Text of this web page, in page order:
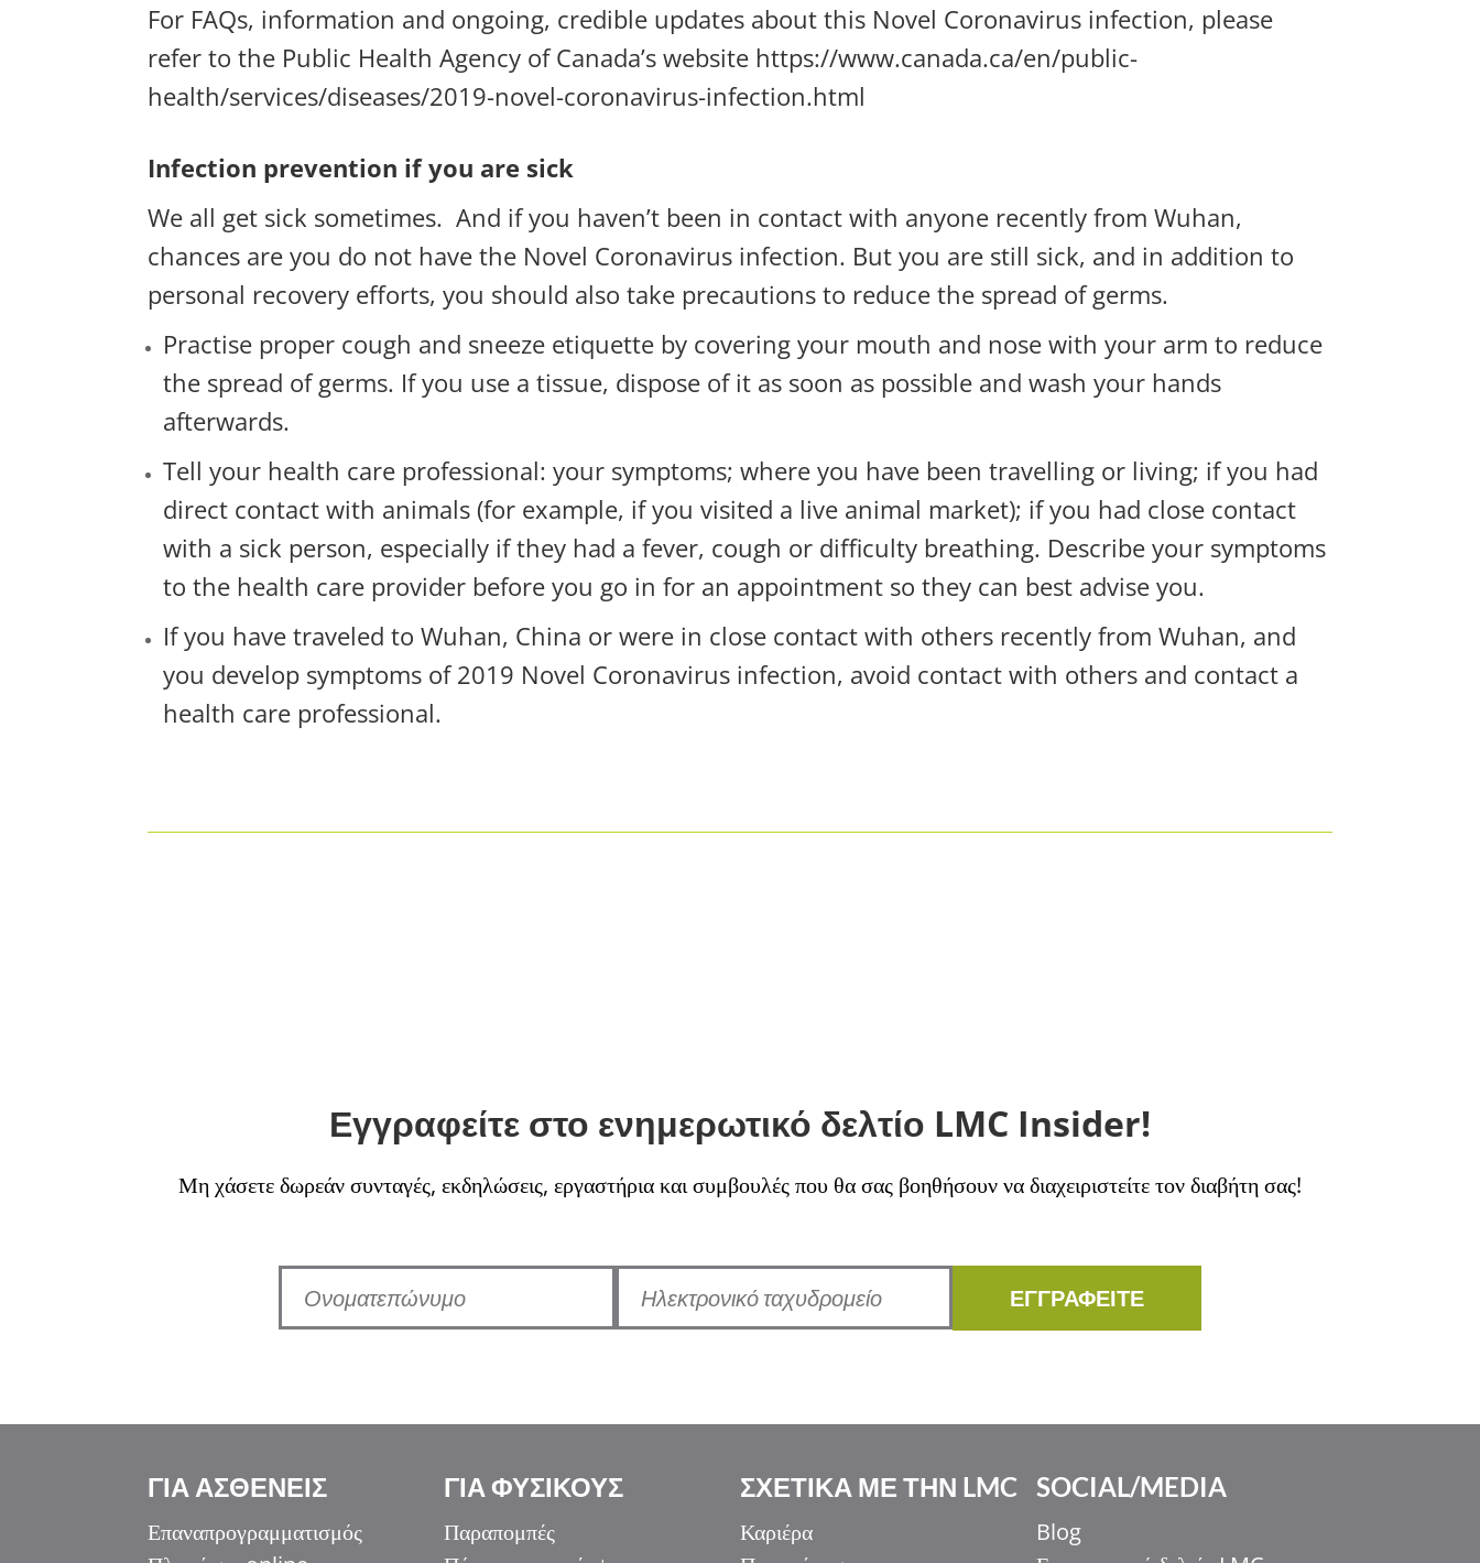
For FAQs, information and ongoing, credible updates about this Novel Coronavirus infection, please
refer to the Public Health Agency of Canada’s website https://www.canada.ca/en/public-
health/services/diseases/2019-novel-coronavirus-infection.html
Infection prevention if you are sick
We all get sick sometimes. And if you haven’t been in contact with anyone recently from Wuhan,
chances are you do not have the Novel Coronavirus infection. But you are still sick, and in addition to
personal recovery efforts, you should also take precautions to reduce the spread of germs.
Practise proper cough and sneeze etiquette by covering your mouth and nose with your arm to reduce
the spread of germs. If you use a tissue, dispose of it as soon as possible and wash your hands
afterwards.
Tell your health care professional: your symptoms; where you have been travelling or living; if you had
direct contact with animals (for example, if you visited a live animal market); if you had close contact
with a sick person, especially if they had a fever, cough or difficulty breathing. Describe your symptoms
to the health care provider before you go in for an appointment so they can best advise you.
If you have traveled to Wuhan, China or were in close contact with others recently from Wuhan, and
you develop symptoms of 2019 Novel Coronavirus infection, avoid contact with others and contact a
health care professional.
Εγγραφείτε στο ενημερωτικό δελτίο LMC Insider!
Μη χάσετε δωρεάν συνταγές, εκδηλώσεις, εργαστήρια και συμβουλές που θα σας βοηθήσουν να διαχειριστείτε τον διαβήτη σας!
ΕΓΓΡΑΦΕΙΤΕ
ΓΙΑ ΑΣΘΕΝΕΙΣ
Επαναπρογραμματισμός
ΓΙΑ ΦΥΣΙΚΟΥΣ
Παραπομπές
ΣΧΕΤΙΚΑ ΜΕ ΤΗΝ LMC
Καριέρα
SOCIAL/MEDIA
Blog
اردو
香港中文